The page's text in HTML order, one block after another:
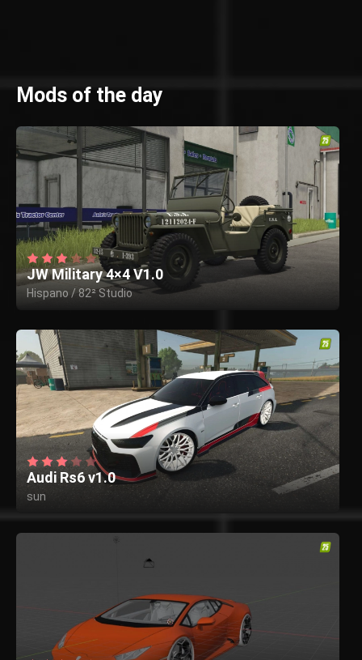
Mods of the day
JW Military 4×4 V1.0
Hispano / 82² Studio
Audi Rs6 v1.0
sun